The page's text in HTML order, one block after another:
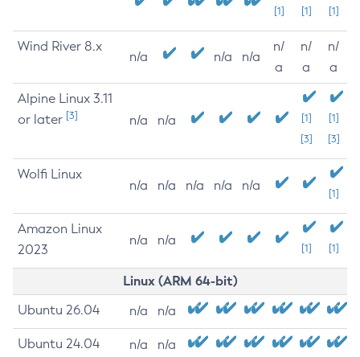
[1] [1] [1]
Wind River 8.x
n/a n/a n/a
n/
a
n/
a
n/
a
Alpine Linux 3.11
or later [3] n/a n/a
[1]
[3]
[1]
[3]
Wolfi Linux
n/a n/a n/a n/a n/a
[1]
Amazon Linux
2023
n/a n/a
[1] [1]
Linux (ARM 64-bit)
Ubuntu 26.04 n/a n/a
Ubuntu 24.04 n/a n/a